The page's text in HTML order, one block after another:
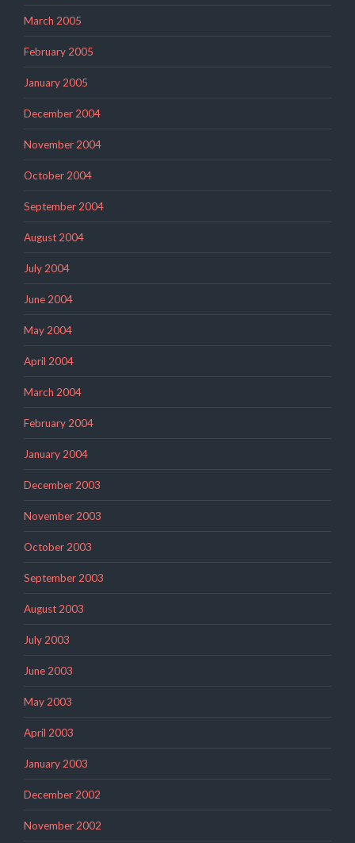
March 2005
February 2005
January 2005
December 2004
November 2004
October 2004
September 2004
August 2004
July 2004
June 2004
May 2004
April 2004
March 2004
February 2004
January 2004
December 2003
November 2003
October 2003
September 2003
August 2003
July 2003
June 2003
May 2003
April 2003
January 2003
December 2002
November 2002